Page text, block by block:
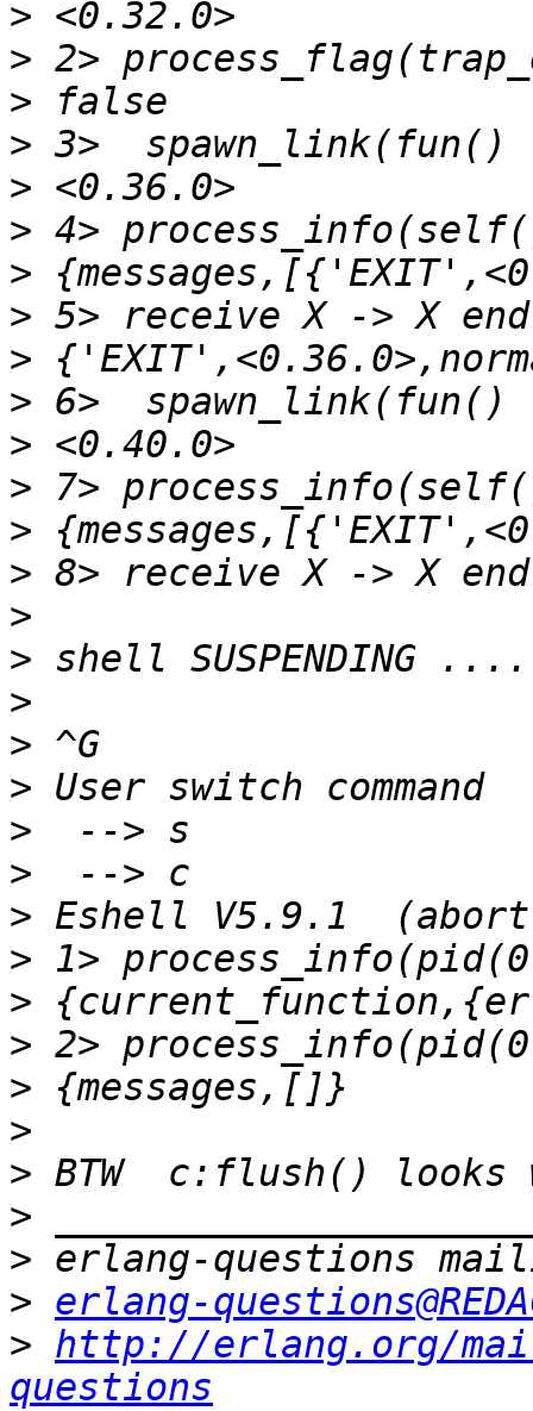
>
>
>
>
>
>
>
>
>
>
>
>
>
>
>
>
>
>
>
>
>
>
>
>
>
>
>
>
>
>
> erlang-
> http://erlang.org/
questions